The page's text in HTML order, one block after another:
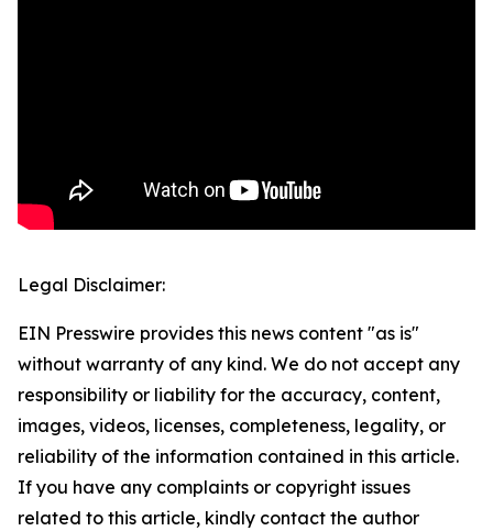
Legal Disclaimer:
EIN Presswire provides this news content "as is"
without warranty of any kind. We do not accept any
responsibility or liability for the accuracy, content,
images, videos, licenses, completeness, legality, or
reliability of the information contained in this article.
If you have any complaints or copyright issues
related to this article, kindly contact the author